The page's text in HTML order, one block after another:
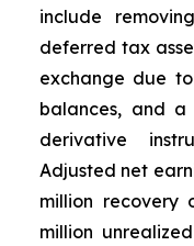
include
deferred tax
exchange due
balances, and a
derivative
Adjusted net
million recovery
million